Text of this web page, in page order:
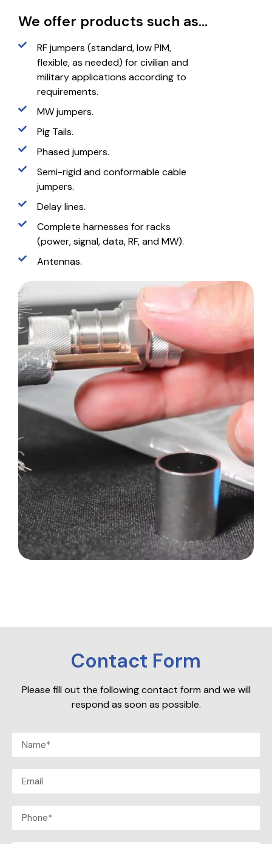
We offer products such as...
RF jumpers (standard, low PIM,
flexible, as needed) for civilian and
military applications according to
requirements.
MW jumpers.
Pig Tails.
Phased jumpers.
Semi-rigid and conformable cable
jumpers.
Delay lines.
Complete harnesses for racks
(power, signal, data, RF, and MW).
Antennas.
Contact Form
Please fill out the following contact form and we will
respond as soon as possible.